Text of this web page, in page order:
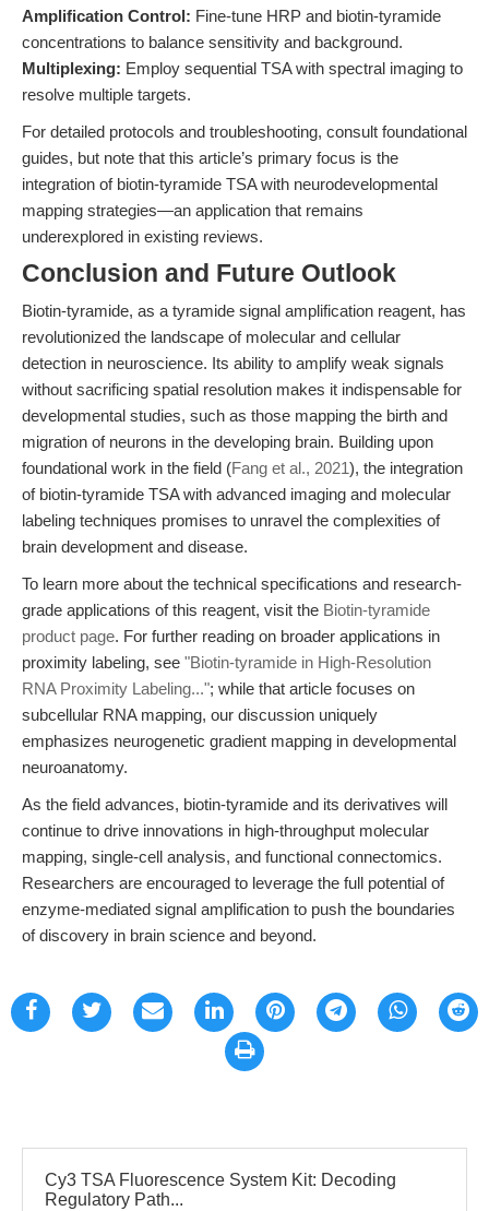
Amplification Control: Fine-tune HRP and biotin-tyramide
concentrations to balance sensitivity and background.
Multiplexing: Employ sequential TSA with spectral imaging to
resolve multiple targets.
For detailed protocols and troubleshooting, consult foundational
guides, but note that this article’s primary focus is the
integration of biotin-tyramide TSA with neurodevelopmental
mapping strategies—an application that remains
underexplored in existing reviews.
Conclusion and Future Outlook
Biotin-tyramide, as a tyramide signal amplification reagent, has
revolutionized the landscape of molecular and cellular
detection in neuroscience. Its ability to amplify weak signals
without sacrificing spatial resolution makes it indispensable for
developmental studies, such as those mapping the birth and
migration of neurons in the developing brain. Building upon
foundational work in the field (Fang et al., 2021), the integration
of biotin-tyramide TSA with advanced imaging and molecular
labeling techniques promises to unravel the complexities of
brain development and disease.
To learn more about the technical specifications and research-
grade applications of this reagent, visit the Biotin-tyramide
product page. For further reading on broader applications in
proximity labeling, see "Biotin-tyramide in High-Resolution
RNA Proximity Labeling..."; while that article focuses on
subcellular RNA mapping, our discussion uniquely
emphasizes neurogenetic gradient mapping in developmental
neuroanatomy.
As the field advances, biotin-tyramide and its derivatives will
continue to drive innovations in high-throughput molecular
mapping, single-cell analysis, and functional connectomics.
Researchers are encouraged to leverage the full potential of
enzyme-mediated signal amplification to push the boundaries
of discovery in brain science and beyond.
Cy3 TSA Fluorescence System Kit: Decoding
Regulatory Path...